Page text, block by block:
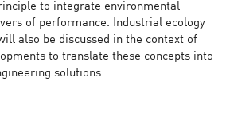
to integrate environmental
of performance. Industrial ecology
also be discussed in the context of
to translate these concepts into
solutions.